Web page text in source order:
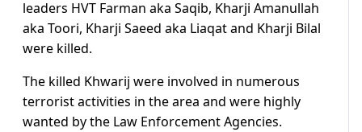
leaders HVT Farman aka Saqib, Kharji Amanullah
aka Toori, Kharji Saeed aka Liaqat and Kharji Bilal
were killed.
The killed Khwarij were involved in numerous
terrorist activities in the area and were highly
wanted by the Law Enforcement Agencies.